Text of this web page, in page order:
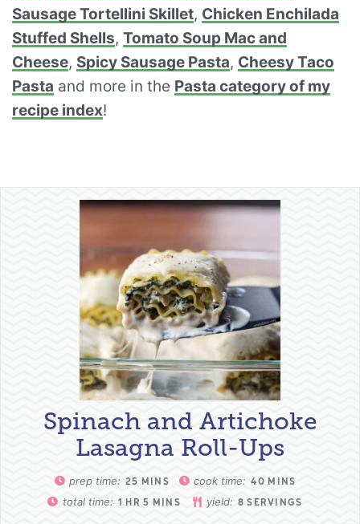
Sausage Tortellini Skillet, Chicken Enchilada
Stuffed Shells, Tomato Soup Mac and
Cheese, Spicy Sausage Pasta, Cheesy Taco
Pasta and more in the Pasta category of my
recipe index!
Spinach and Artichoke
Lasagna Roll-Ups
prep time: 25 MINS cook time: 40 MINS
total time: 1 HR 5 MINS yield: 8 SERVINGS